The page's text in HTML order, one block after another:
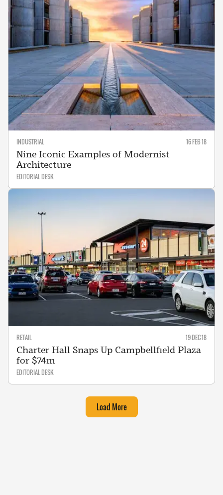
INDUSTRIAL 16 FEB 18
Nine Iconic Examples of Modernist
Architecture
EDITORIAL DESK
RETAIL 19 DEC 18
Charter Hall Snaps Up Campbellfield Plaza
for $74m
EDITORIAL DESK
Load More